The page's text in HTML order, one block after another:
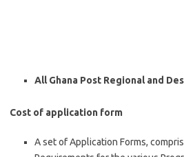
All Ghana Post Regional and
Cost of application form
A set of Application Forms,